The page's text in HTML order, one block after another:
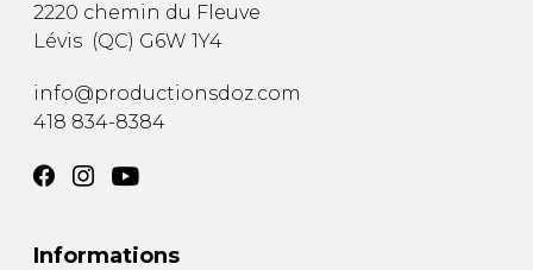
2220 chemin du Fleuve
Lévis (QC) G6W 1Y4
info@productionsdoz.com
418 834-8384
Informations